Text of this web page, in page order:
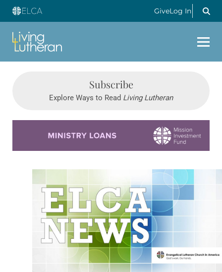
GiveLog In
Subscribe
Explore Ways to Read Living Lutheran